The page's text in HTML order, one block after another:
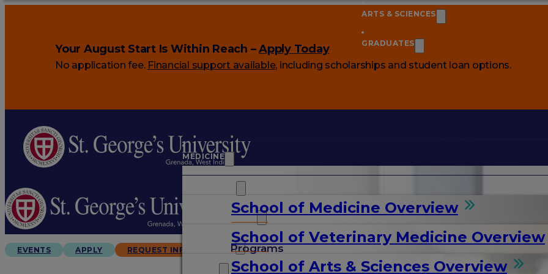
Your August Start Is Within Reach –Apply Today
No application fee. Financial support available, including scholarships and student loan options.
MEDICINE
School of Medicine Overview
Programs
School of Veterinary Medicine Overview
ARTS & SCIENCES
School of Arts & Sciences Overview
GRADUATES
ARTS & SCIENCES
GRADUATES
EVENTS APPLY REQUEST INFO